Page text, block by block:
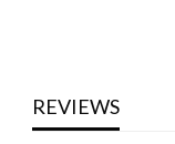
REVIEWS